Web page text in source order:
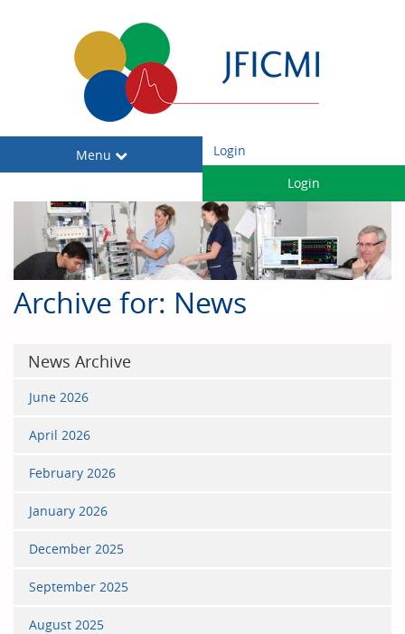
Toggle
navigation
Menu
Login
Login
Archive for: News
News Archive
June 2026
April 2026
February 2026
January 2026
December 2025
September 2025
August 2025